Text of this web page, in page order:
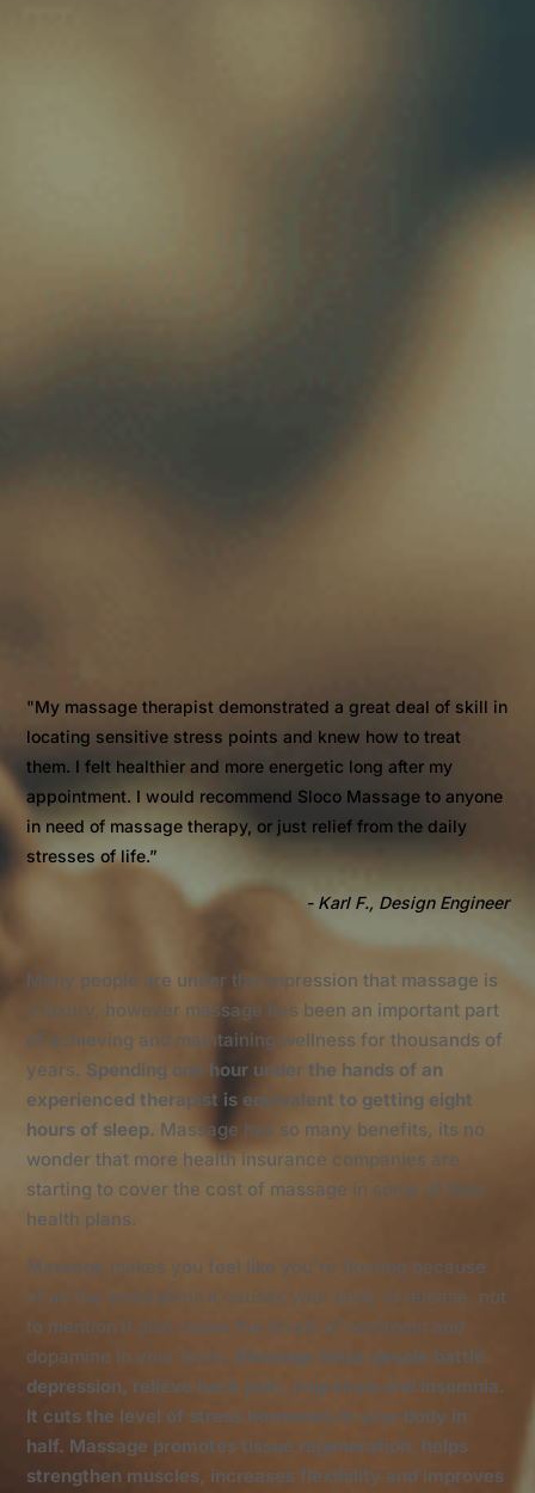
"My massage therapist demonstrated a great deal of skill in
locating sensitive stress points and knew how to treat
them. I felt healthier and more energetic long after my
appointment. I would recommend Sloco Massage to anyone
in need of massage therapy, or just relief from the daily
stresses of life.”
- Karl F., Design Engineer
Many people are under the impression that massage is
a luxury, however massage has been an important part
of achieving and maintaining wellness for thousands of
years. Spending one hour under the hands of an
experienced therapist is equivalent to getting eight
hours of sleep. Massage has so many benefits, its no
wonder that more health insurance companies are
starting to cover the cost of massage in some of their
health plans.
Massage makes you feel like you're floating because
of all the endorphins it causes your body to release, not
to mention it also raises the levels of serotonin and
dopamine in your brain. Massage helps people battle
depression, relieve back pain, migraines and insomnia.
It cuts the level of stress hormones in your body in
half. Massage promotes tissue regeneration, helps
strengthen muscles, increases flexibility and improves